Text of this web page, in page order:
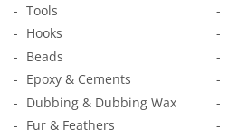
Tools
Hooks
Beads
Epoxy & Cements
Dubbing & Dubbing Wax
Fur & Feathers